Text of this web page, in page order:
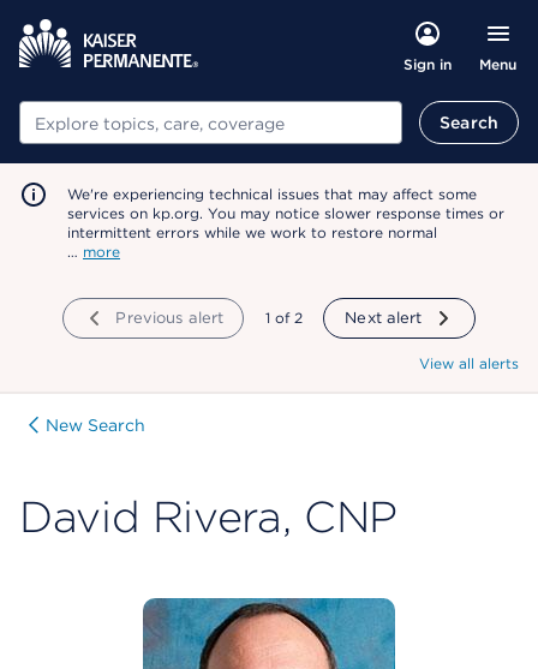
Sign in Menu
Search Search
We're experiencing technical issues that may affect some
services on kp.org. You may notice slower response times or
intermittent errors while we work to restore normal
… more
Previous alert showing
1 of 2 Next alert
View all alerts
New Search
David Rivera, CNP